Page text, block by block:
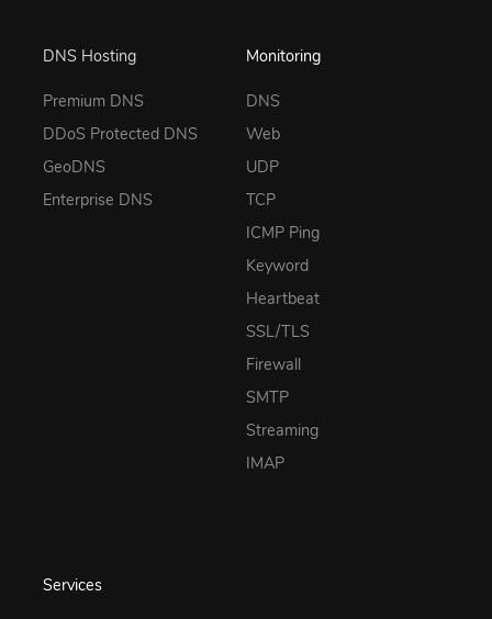
DNS Hosting
Premium DNS
DDoS Protected DNS
GeoDNS
Enterprise DNS
Monitoring
DNS
Web
UDP
TCP
ICMP Ping
Keyword
Heartbeat
SSL/TLS
Firewall
SMTP
Streaming
IMAP
Services